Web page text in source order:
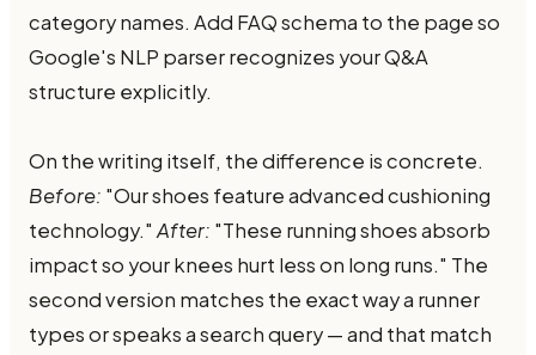
category names. Add FAQ schema to the page so
Google's NLP parser recognizes your Q&A
structure explicitly.
On the writing itself, the difference is concrete.
Before: "Our shoes feature advanced cushioning
technology."After: "These running shoes absorb
impact so your knees hurt less on long runs." The
second version matches the exact way a runner
types or speaks a search query — and that match